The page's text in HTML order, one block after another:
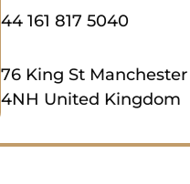
44 161 817 5040
76 King St Manchester
4NH United Kingdom